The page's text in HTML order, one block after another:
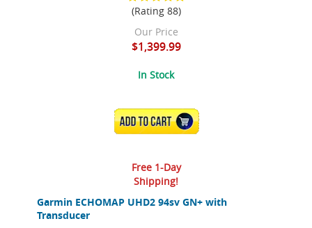
Garmin ECHOMAP UHD2 94sv GN+ with
Transducer
(Rating 88)
Our Price
$1,399.99
In Stock
ADD TO CART
Free 1-Day
Shipping!